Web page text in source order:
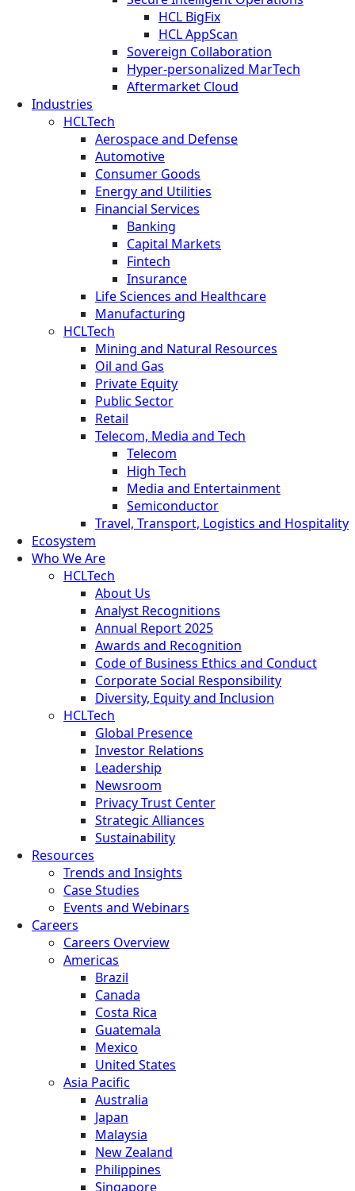
HCL BigFix
HCL AppScan
Sovereign Collaboration
Hyper-personalized MarTech
Aftermarket Cloud
Industries
HCLTech
Aerospace and Defense
Automotive
Consumer Goods
Energy and Utilities
Financial Services
Banking
Capital Markets
Fintech
Insurance
Life Sciences and Healthcare
Manufacturing
HCLTech
Mining and Natural Resources
Oil and Gas
Private Equity
Public Sector
Retail
Telecom, Media and Tech
Telecom
High Tech
Media and Entertainment
Semiconductor
Travel, Transport, Logistics and Hospitality
Ecosystem
Who We Are
HCLTech
About Us
Analyst Recognitions
Annual Report 2025
Awards and Recognition
Code of Business Ethics and Conduct
Corporate Social Responsibility
Diversity, Equity and Inclusion
HCLTech
Global Presence
Investor Relations
Leadership
Newsroom
Privacy Trust Center
Strategic Alliances
Sustainability
Resources
Trends and Insights
Case Studies
Events and Webinars
Careers
Careers Overview
Americas
Brazil
Canada
Costa Rica
Guatemala
Mexico
United States
Asia Pacific
Australia
Japan
Malaysia
New Zealand
Philippines
Singapore